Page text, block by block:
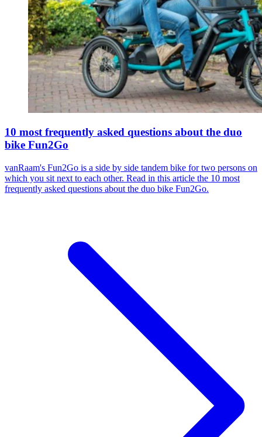
10 most frequently asked questions about the duo
bike Fun2Go
vanRaam's Fun2Go is a side by side tandem bike for two persons on
which you sit next to each other. Read in this article the 10 most
frequently asked questions about the duo bike Fun2Go.